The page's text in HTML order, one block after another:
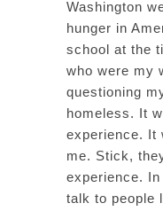
Washington
hunger in
school at the
who were my
questioning
homeless. It
experience. It
me. Stick,
experience.
talk to people